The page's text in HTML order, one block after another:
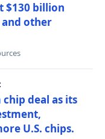
$130 billion
and other
deal as its
U.S. chips.